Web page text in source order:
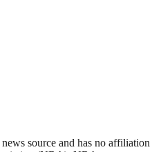
source and has no affiliation